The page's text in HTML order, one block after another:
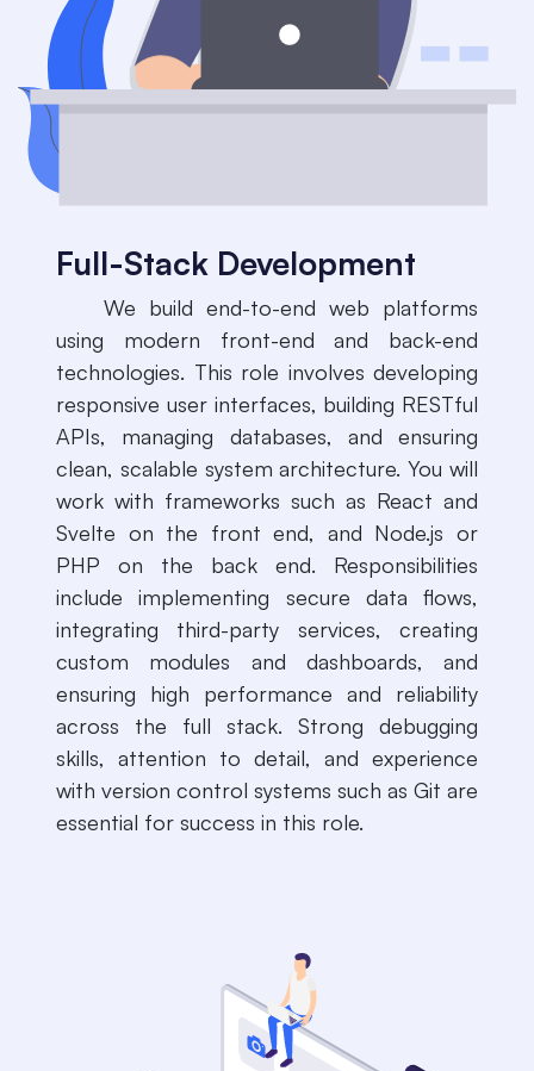
Full-Stack Development
​We build end-to-end web platforms
using modern front-end and back-end
technologies. This role involves developing
responsive user interfaces, building RESTful
APIs, managing databases, and ensuring
clean, scalable system architecture. You will
work with frameworks such as React and
Svelte on the front end, and Node.js or
PHP on the back end. Responsibilities
include implementing secure data flows,
integrating third-party services, creating
custom modules and dashboards, and
ensuring high performance and reliability
across the full stack. Strong debugging
skills, attention to detail, and experience
with version control systems such as Git are
essential for success in this role.